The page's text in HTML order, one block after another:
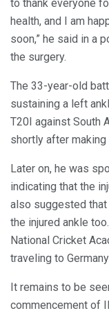
to thank everyone
health, and I am
soon,” he said in a
the surgery.
The 33-year-old
sustaining a left
T20I against South
shortly after making
Later on, he was
indicating that the
also suggested that
the injured ankle
National Cricket
traveling to
It remains to be
commencement of